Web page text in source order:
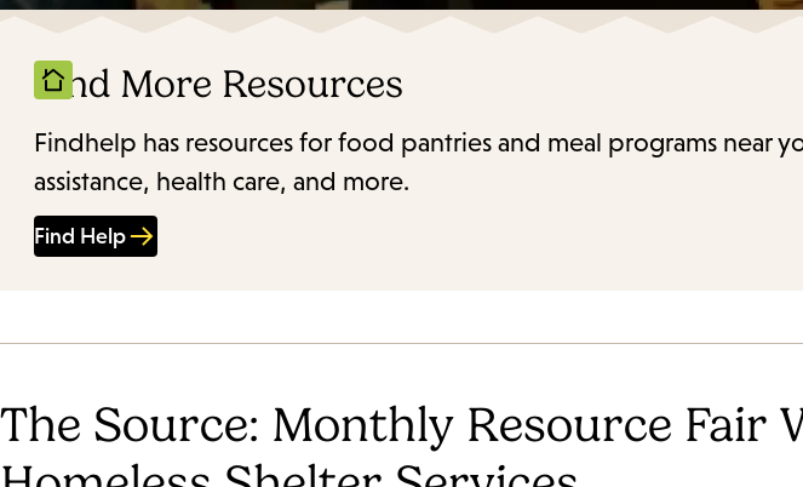
Find More Resources
Findhelp has resources for food pantries and meal programs near
assistance, health care, and more.
Find Help
The Source: Monthly Resource Fair